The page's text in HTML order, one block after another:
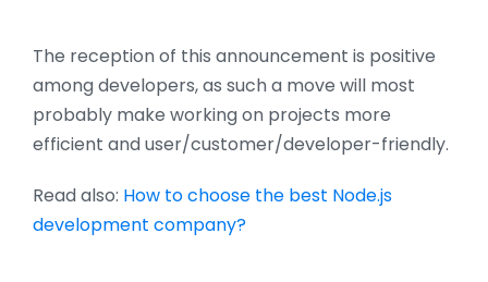
The reception of this announcement is positive
among developers, as such a move will most
probably make working on projects more
efficient and user/customer/developer-friendly.
Read also: How to choose the best Node.js
development company?